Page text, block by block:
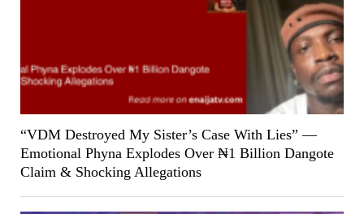
“VDM Destroyed My Sister’s Case With Lies” —
Emotional Phyna Explodes Over ₦1 Billion Dangote
Claim & Shocking Allegations